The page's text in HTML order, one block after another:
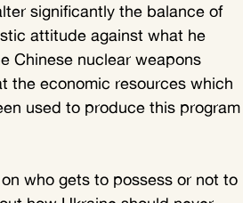
significantly the balance of
attitude against what he
Chinese nuclear weapons
the economic resources which
used to produce this program
who gets to possess or not to